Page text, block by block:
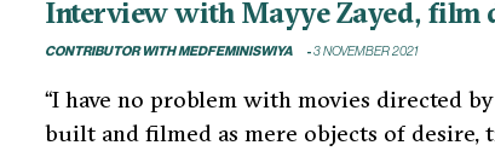
Interview with Mayye Zayed, film
CONTRIBUTOR WITH MEDFEMINISWIYA 3 NOVEMBER 2021
“I have no problem with movies directed
built and filmed as mere objects of desire,